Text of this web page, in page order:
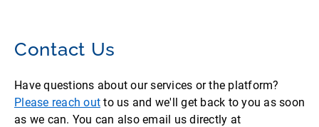
Contact Us
Have questions about our services or the platform?
Please reach out to us and we'll get back to you as soon
as we can. You can also email us directly at